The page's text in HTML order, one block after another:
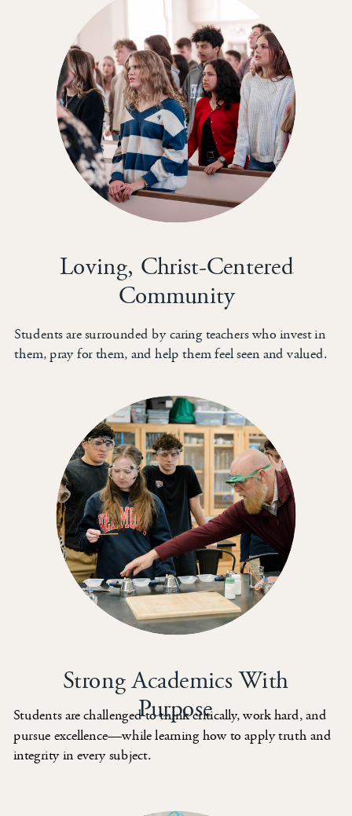
Students are challenged to think critically, work hard, and
pursue excellence—while learning how to apply truth and
integrity in every subject.
Strong Academics With
Purpose
Students are surrounded by caring teachers who invest in
them, pray for them, and help them feel seen and valued.
Loving, Christ-Centered
Community